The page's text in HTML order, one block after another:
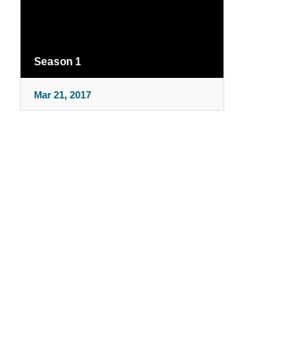
Season 1
Mar 21, 2017